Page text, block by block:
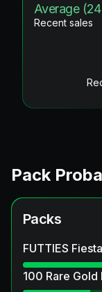
Average
Recent sales
Pack
Packs
FUTTIES
100 Rare Gold